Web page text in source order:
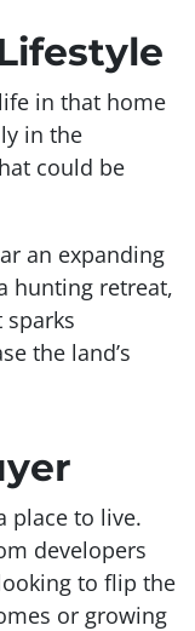
in that home
in the
could be
an expanding
hunting retreat,
the land’s
place to live.
developers
to flip the
or growing